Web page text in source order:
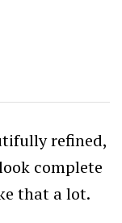
refined,
complete
that a lot.